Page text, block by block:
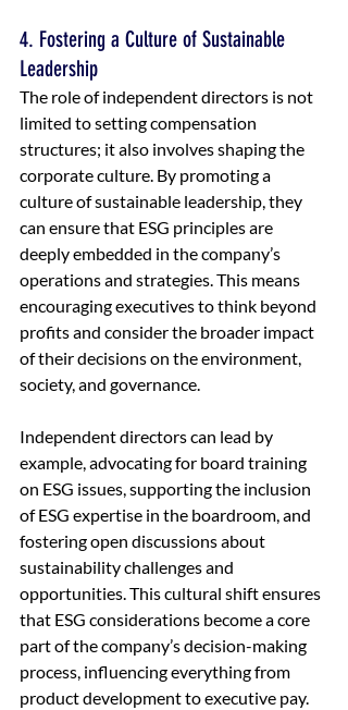
4. Fostering a Culture of Sustainable
Leadership
The role of independent directors is not
limited to setting compensation
structures; it also involves shaping the
corporate culture. By promoting a
culture of sustainable leadership, they
can ensure that ESG principles are
deeply embedded in the company’s
operations and strategies. This means
encouraging executives to think beyond
profits and consider the broader impact
of their decisions on the environment,
society, and governance.
Independent directors can lead by
example, advocating for board training
on ESG issues, supporting the inclusion
of ESG expertise in the boardroom, and
fostering open discussions about
sustainability challenges and
opportunities. This cultural shift ensures
that ESG considerations become a core
part of the company’s decision-making
process, influencing everything from
product development to executive pay.